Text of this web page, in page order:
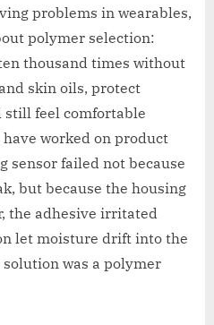
problems in wearables,
polymer selection:
thousand times without
skin oils, protect
still feel comfortable
worked on product
sensor failed not because
but because the housing
the adhesive irritated
let moisture drift into the
was a polymer